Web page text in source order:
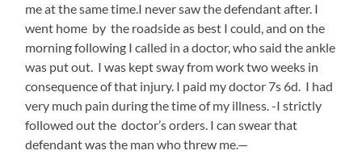
me at the same time.I never saw the defendant after. I
went home by the roadside as best I could, and on the
morning following I called in a doctor, who said the ankle
was put out. I was kept sway from work two weeks in
consequence of that injury. I paid my doctor 7s 6d. I had
very much pain during the time of my illness. -I strictly
followed out the doctor’s orders. I can swear that
defendant was the man who threw me.—